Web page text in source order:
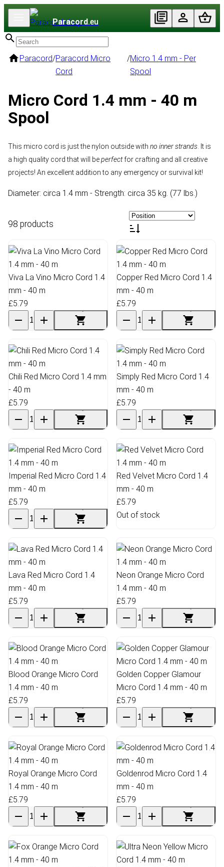
Paracord.eu
Paracord/Paracord Micro
Cord
/Micro 1.4 mm - Per
Spool
Micro Cord 1.4 mm - 40 m
Spool
This micro cord is just the nylon outside with no inner strands . It is
a high quality cord that will beperfectfor crafting and all creative
projects! An excellent addition to any emergency or survival kit!
Diameter: circa 1.4 mm - Strength: circa 35 kg. (77 lbs.)
98 products
Viva La Vino Micro Cord 1.4
mm - 40 m
£5.79
Copper Red Micro Cord 1.4
mm - 40 m
£5.79
Chili Red Micro Cord 1.4 mm
- 40 m
£5.79
Simply Red Micro Cord 1.4
mm - 40 m
£5.79
Imperial Red Micro Cord 1.4
mm - 40 m
£5.79
Red Velvet Micro Cord 1.4
mm - 40 m
£5.79
Out of stock
Lava Red Micro Cord 1.4
mm - 40 m
£5.79
Neon Orange Micro Cord
1.4 mm - 40 m
£5.79
Blood Orange Micro Cord
1.4 mm - 40 m
£5.79
Golden Copper Glamour
Micro Cord 1.4 mm - 40 m
£5.79
Royal Orange Micro Cord
1.4 mm - 40 m
£5.79
Goldenrod Micro Cord 1.4
mm - 40 m
£5.79